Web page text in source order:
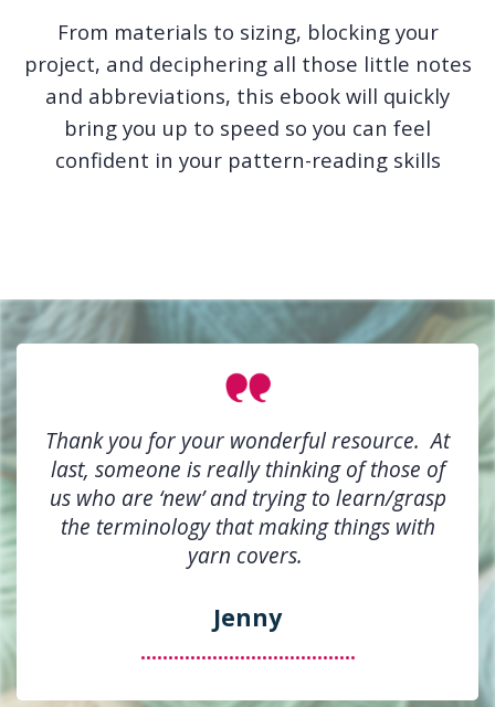
From materials to sizing, blocking your
project, and deciphering all those little notes
and abbreviations, this ebook will quickly
bring you up to speed so you can feel
confident in your pattern-reading skills
Thank you for your wonderful resource. At
last, someone is really thinking of those of
us who are ‘new’ and trying to learn/grasp
the terminology that making things with
yarn covers.
Jenny
.......................................